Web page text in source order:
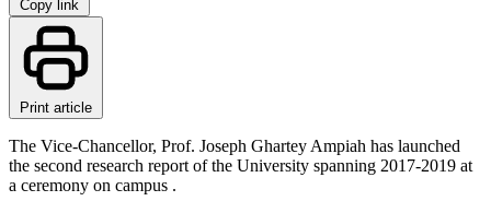
Copy link
Print article
The Vice-Chancellor, Prof. Joseph Ghartey Ampiah has launched
the second research report of the University spanning 2017-2019 at
a ceremony on campus .